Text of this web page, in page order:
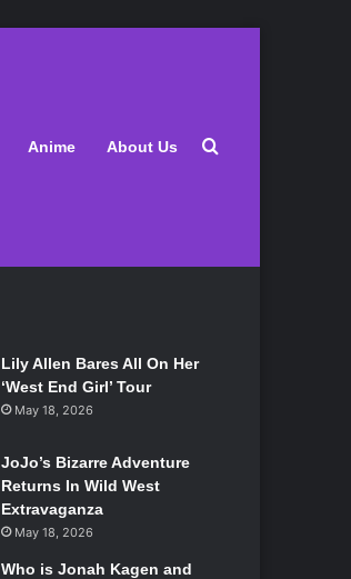
Anime About Us Search for
Lily Allen Bares All On Her
‘West End Girl’ Tour
May 18, 2026
JoJo’s Bizarre Adventure
Returns In Wild West
Extravaganza
May 18, 2026
Who is Jonah Kagen and